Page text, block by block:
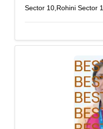
Sector 10,Rohini Sector
Sector 24,Rohini Sector
7,Rohini Sector 8,Rohini
Puri,Saraswati
Block,Peeragarhi